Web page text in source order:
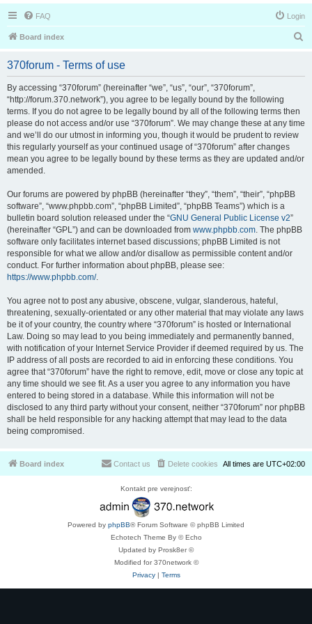
FAQ Login
Board index
370forum - Terms of use
By accessing “370forum” (hereinafter “we”, “us”, “our”, “370forum”,
“http://forum.370.network”), you agree to be legally bound by the following
terms. If you do not agree to be legally bound by all of the following terms then
please do not access and/or use “370forum”. We may change these at any time
and we’ll do our utmost in informing you, though it would be prudent to review
this regularly yourself as your continued usage of “370forum” after changes
mean you agree to be legally bound by these terms as they are updated and/or
amended.
Our forums are powered by phpBB (hereinafter “they”, “them”, “their”, “phpBB
software”, “www.phpbb.com”, “phpBB Limited”, “phpBB Teams”) which is a
bulletin board solution released under the “GNU General Public License v2”
(hereinafter “GPL”) and can be downloaded from www.phpbb.com. The phpBB
software only facilitates internet based discussions; phpBB Limited is not
responsible for what we allow and/or disallow as permissible content and/or
conduct. For further information about phpBB, please see:
https://www.phpbb.com/.
You agree not to post any abusive, obscene, vulgar, slanderous, hateful,
threatening, sexually-orientated or any other material that may violate any laws
be it of your country, the country where “370forum” is hosted or International
Law. Doing so may lead to you being immediately and permanently banned,
with notification of your Internet Service Provider if deemed required by us. The
IP address of all posts are recorded to aid in enforcing these conditions. You
agree that “370forum” have the right to remove, edit, move or close any topic at
any time should we see fit. As a user you agree to any information you have
entered to being stored in a database. While this information will not be
disclosed to any third party without your consent, neither “370forum” nor phpBB
shall be held responsible for any hacking attempt that may lead to the data
being compromised.
Board index All times are UTC+02:00
Delete cookies
Contact us
Kontakt pre verejnosť:
Powered by phpBB® Forum Software © phpBB Limited
Echotech Theme By © Echo
Updated by Prosk8er ©
Modified for 370network ©
Privacy| Terms